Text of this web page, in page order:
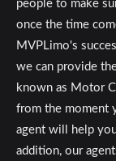
people to make
once the time
MVPLimo's
we can provide
known as Motor
from the moment
agent will help
addition, our